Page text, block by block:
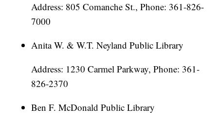
Address: 805 Comanche St., Phone: 361-826-
7000
Anita W. & W.T. Neyland Public Library
Address: 1230 Carmel Parkway, Phone: 361-
826-2370
Ben F. McDonald Public Library